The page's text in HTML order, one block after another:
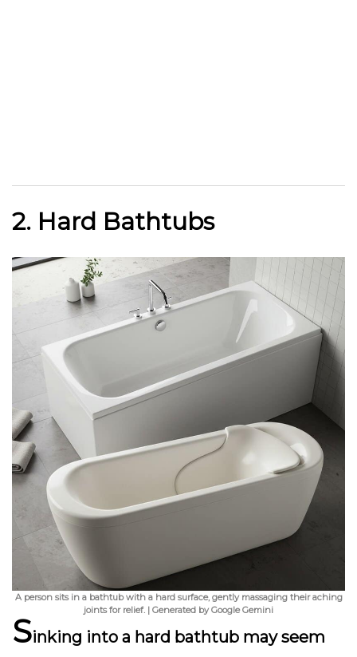
2. Hard Bathtubs
A person sits in a bathtub with a hard surface, gently massaging their aching
joints for relief. | Generated by Google Gemini
Sinking into a hard bathtub may seem